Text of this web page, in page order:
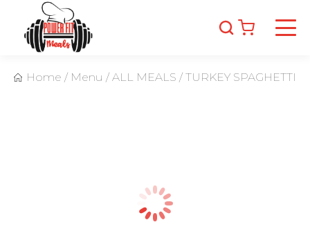
Home / Menu / ALL MEALS / TURKEY SPAGHETTI